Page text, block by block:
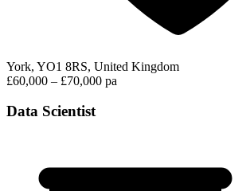
York, YO1 8RS, United Kingdom
£60,000 – £70,000 pa
Data Scientist